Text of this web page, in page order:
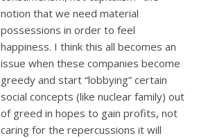
notion that we need material
possessions in order to feel
happiness. I think this all becomes an
issue when these companies become
greedy and start “lobbying” certain
social concepts (like nuclear family) out
of greed in hopes to gain profits, not
caring for the repercussions it will